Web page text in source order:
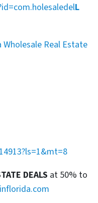
L
Real Estate
DEALS at 50% to